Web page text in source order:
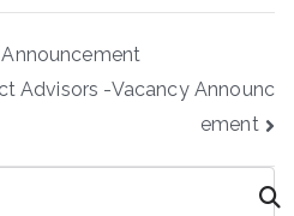
Advisors -Vacancy Announc
ement